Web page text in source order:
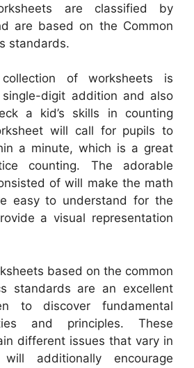
are classified by
are based on the Common
standards.
of worksheets is
digit addition and also
a kid’s skills in counting
will call for pupils to
a minute, which is a great
counting. The adorable
of will make the math
easy to understand for the
a visual representation
based on the common
standards are an excellent
to discover fundamental
and principles. These
different issues that vary in
additionally encourage